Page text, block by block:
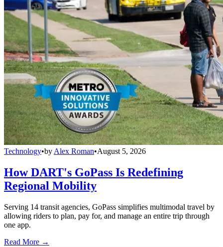
Technology•by Alex Roman•August 5, 2026
How DART's GoPass Is Redefining
Regional Mobility
Serving 14 transit agencies, GoPass simplifies multimodal travel by
allowing riders to plan, pay for, and manage an entire trip through
one app.
Read More →